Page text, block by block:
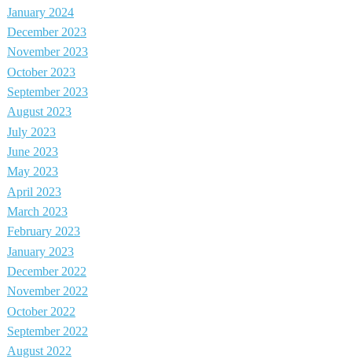
January 2024
December 2023
November 2023
October 2023
September 2023
August 2023
July 2023
June 2023
May 2023
April 2023
March 2023
February 2023
January 2023
December 2022
November 2022
October 2022
September 2022
August 2022